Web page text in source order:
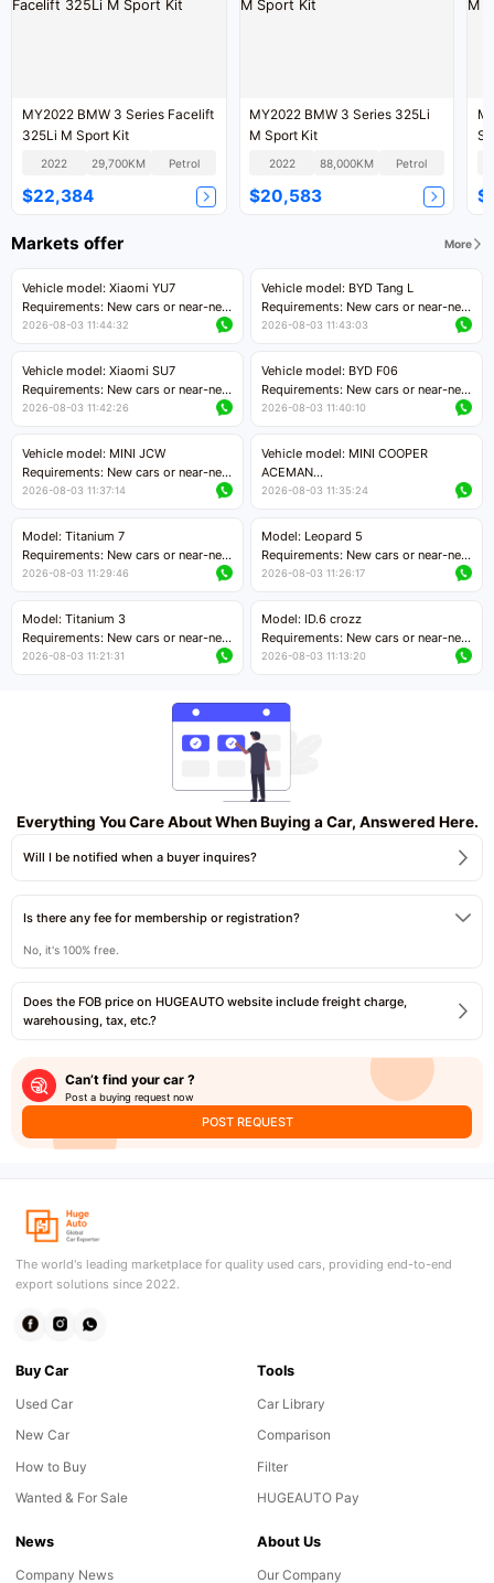
MY2022 BMW 3 Series Facelift
325Li M Sport Kit
2022 29,700KM Petrol
$22,384
MY2022 BMW 3 Series 325Li
M Sport Kit
2022 88,000KM Petrol
$20,583
Markets offer More
Vehicle model: Xiaomi YU7
Requirements: New cars or near-new
cars with mileage less than 5,000
Price negotiable
2026-08-03 11:44:32
Vehicle model: BYD Tang L
Requirements: New cars or near-new
cars with less than 5,000 kilometers
Price negotiable
2026-08-03 11:43:03
Vehicle model: Xiaomi SU7
Requirements: New cars or near-new
cars with mileage less than 5,000
Price negotiable
2026-08-03 11:42:26
Vehicle model: BYD F06
Requirements: New cars or near-new
cars with mileage less than 5,000
Price negotiable
2026-08-03 11:40:10
Vehicle model: MINI JCW
Requirements: New cars or near-new
cars with less than 5,000 kilometers
Price negotiable
2026-08-03 11:37:14
Vehicle model: MINI COOPER
ACEMAN
Requirements: New cars or near-new
kilometers
Price negotiable
2026-08-03 11:35:24
Model: Titanium 7
Requirements: New cars or near-new
cars with mileage less than 5,000
Price negotiable
2026-08-03 11:29:46
Model: Leopard 5
Requirements: New cars or near-new
cars with mileage less than 5,000
Price negotiable
2026-08-03 11:26:17
Model: Titanium 3
Requirements: New cars or near-new
cars with mileage less than 5,000
2026-08-03 11:21:31
Model: ID.6 crozz
Requirements: New cars or near-new
cars with mileage less than 5,000
2026-08-03 11:13:20
Everything You Care About When Buying a Car, Answered Here.
Will I be notified when a buyer inquires?
Is there any fee for membership or registration?
No, it's 100% free.
Does the FOB price on HUGEAUTO website include freight charge,
warehousing, tax, etc.?
Can’t find your car ?
Post a buying request now
POST REQUEST
The world's leading marketplace for quality used cars, providing end-to-end
export solutions since 2022.
Buy Car
Used Car
New Car
How to Buy
Wanted & For Sale
Tools
Car Library
Comparison
Filter
HUGEAUTO Pay
News
Company News
About Us
Our Company